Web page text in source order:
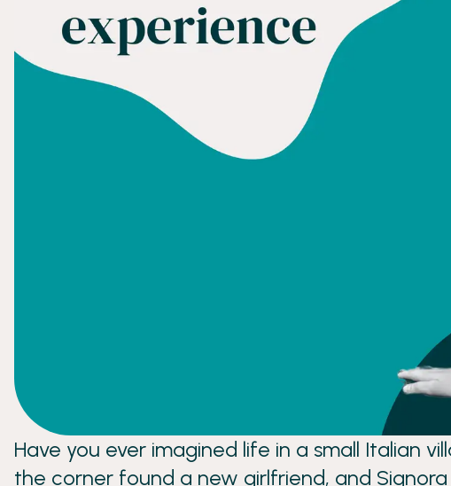
Have you ever imagined life in a small Italian
the corner found a new girlfriend, and